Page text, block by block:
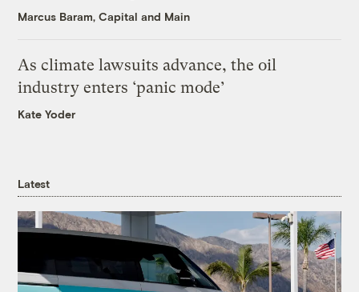
Marcus Baram, Capital and Main
As climate lawsuits advance, the oil
industry enters ‘panic mode’
Kate Yoder
Latest